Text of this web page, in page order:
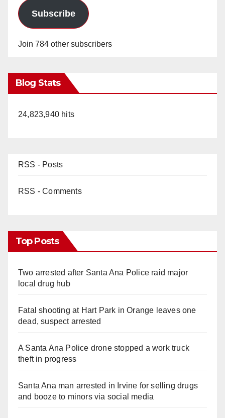
Subscribe
Join 784 other subscribers
Blog Stats
24,823,940 hits
RSS - Posts
RSS - Comments
Top Posts
Two arrested after Santa Ana Police raid major
local drug hub
Fatal shooting at Hart Park in Orange leaves one
dead, suspect arrested
A Santa Ana Police drone stopped a work truck
theft in progress
Santa Ana man arrested in Irvine for selling drugs
and booze to minors via social media